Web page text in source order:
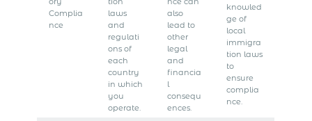
Complia
nce
laws
and
regulati
ons of
each
country
in which
you
operate.
also
lead to
other
legal
and
financia
l
consequ
ences.
knowled
ge of
local
immigra
tion laws
to
ensure
complia
nce.